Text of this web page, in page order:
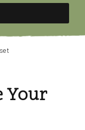
Your